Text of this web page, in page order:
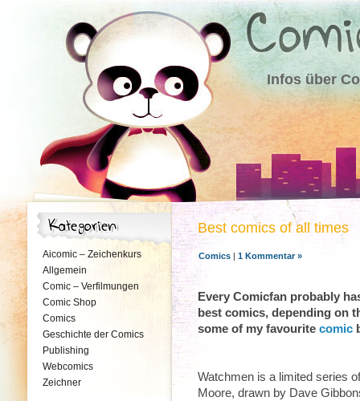
Infos über
Aicomic – Zeichenkurs
Allgemein
Comic – Verfilmungen
Comic Shop
Comics
Geschichte der Comics
Publishing
Webcomics
Zeichner
Best comics of all times
Comics | 1 Kommentar »
Every Comicfan probably
best comics, depending on
some of my favourite comic
Watchmen is a limited series
Moore, drawn by Dave